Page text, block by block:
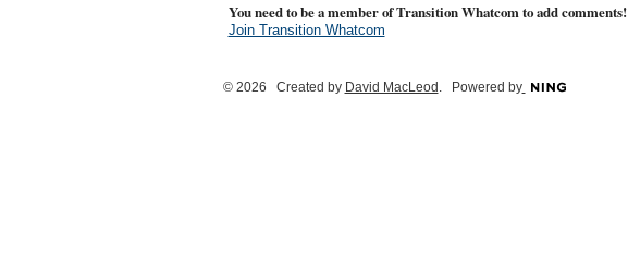
You need to be a member of Transition Whatcom to add comments!
Join Transition Whatcom
© 2026 Created by David MacLeod . Powered by